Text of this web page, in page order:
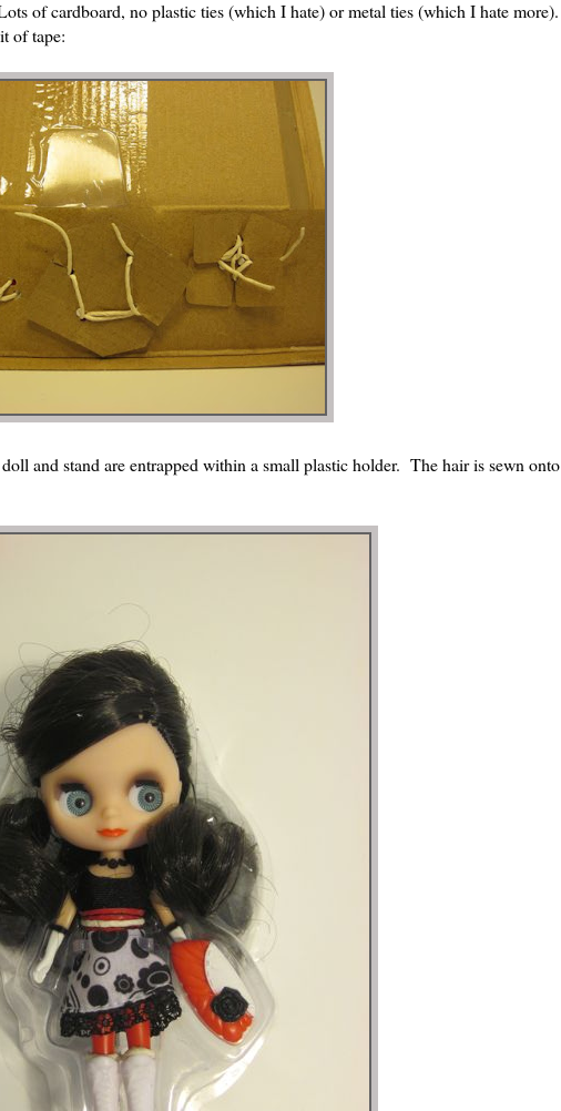
of cardboard, no plastic ties (which I hate) or metal ties (which I hate more).
of tape:
and stand are entrapped within a small plastic holder. The hair is sewn onto